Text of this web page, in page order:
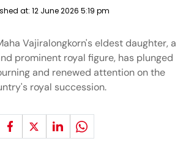
at: 12 June 2026 5:19 pm
Vajiralongkorn's eldest daughter, a
prominent royal figure, has plunged
and renewed attention on the
royal succession.